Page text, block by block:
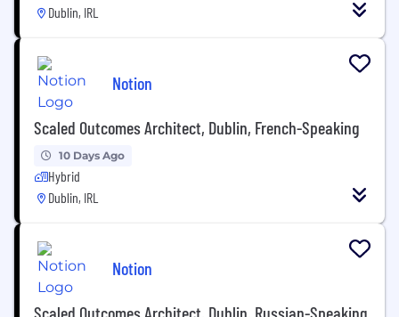
Dublin, IRL
Notion
Scaled Outcomes Architect, Dublin, French-Speaking
10 Days Ago
Hybrid
Dublin, IRL
Notion
Scaled Outcomes Architect, Dublin, Russian-Speaking